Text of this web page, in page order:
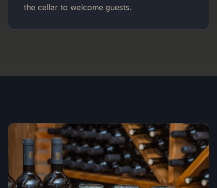
the cellar to welcome guests.